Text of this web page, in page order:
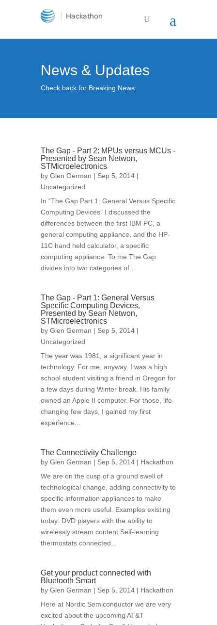
News & Updates
Check back for Breaking News
The Gap - Part 2: MPUs versus MCUs -
Presented by Sean Netwon,
STMicroelectronics
by Glen German | Sep 5, 2014 |
Uncategorized
In “The Gap Part 1: General Versus Specific
Computing Devices” I discussed the
differences between the first IBM PC, a
general computing appliance, and the HP-
11C hand held calculator, a specific
computing appliance. To me The Gap
divides into two categories of...
The Gap - Part 1: General Versus
Specific Computing Devices,
Presented by Sean Netwon,
STMicroelectronics
by Glen German | Sep 5, 2014 |
Uncategorized
The year was 1981, a significant year in
technology. For me, anyway. I was a high
school student visiting a friend in Oregon for
a few days during Winter break. His family
owned an Apple II computer. For those, life-
changing few days, I gained my first
experience...
The Connectivity Challenge
by Glen German | Sep 5, 2014 | Hackathon
We are on the cusp of a ground swell of
technological change, adding connectivity to
specific information appliances to make
them even more useful. Examples existing
today: DVD players with the ability to
wirelessly stream content Self-learning
thermostats connected...
Get your product connected with
Bluetooth Smart
by Glen German | Sep 5, 2014 | Hackathon
Here at Nordic Semiconductor we are very
excited about the upcoming AT&T